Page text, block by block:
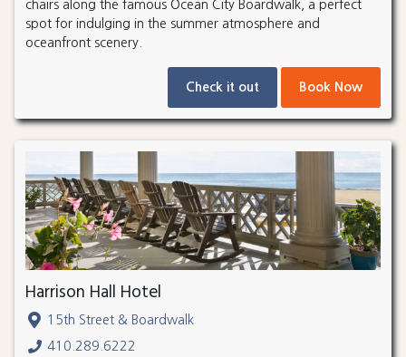
chairs along the famous Ocean City Boardwalk, a perfect
spot for indulging in the summer atmosphere and
oceanfront scenery.
Check it out Book Now
Harrison Hall Hotel
15th Street & Boardwalk
410.289.6222